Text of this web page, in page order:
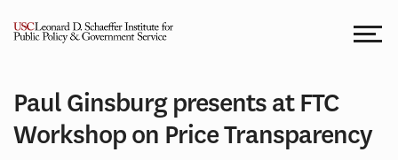
Paul Ginsburg presents at FTC
Workshop on Price Transparency